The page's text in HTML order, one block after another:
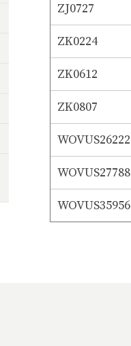
ZJ0727
ZK0224
ZK0612
ZK0807
WOVUS26222
WOVUS27788
WOVUS35956